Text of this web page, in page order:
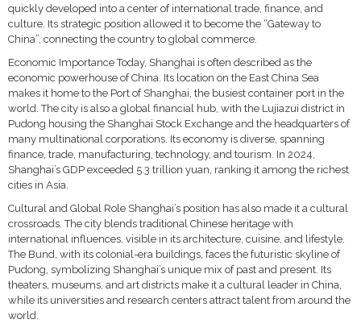
quickly developed into a center of international trade, finance, and
culture. Its strategic position allowed it to become the “Gateway to
China”, connecting the country to global commerce.
Economic Importance Today, Shanghai is often described as the
economic powerhouse of China. Its location on the East China Sea
makes it home to the Port of Shanghai, the busiest container port in the
world. The city is also a global financial hub, with the Lujiazui district in
Pudong housing the Shanghai Stock Exchange and the headquarters of
many multinational corporations. Its economy is diverse, spanning
finance, trade, manufacturing, technology, and tourism. In 2024,
Shanghai’s GDP exceeded 5.3 trillion yuan, ranking it among the richest
cities in Asia.
Cultural and Global Role Shanghai’s position has also made it a cultural
crossroads. The city blends traditional Chinese heritage with
international influences, visible in its architecture, cuisine, and lifestyle.
The Bund, with its colonial-era buildings, faces the futuristic skyline of
Pudong, symbolizing Shanghai’s unique mix of past and present. Its
theaters, museums, and art districts make it a cultural leader in China,
while its universities and research centers attract talent from around the
world.